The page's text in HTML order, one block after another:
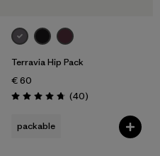
Terravia Hip Pack
€ 60
Rating: 4.7 / 5 (40Reviews
)
packable